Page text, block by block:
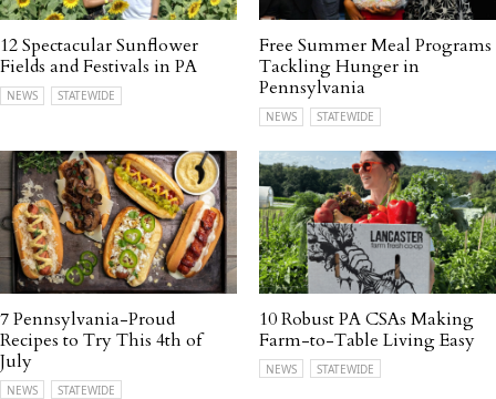
12 Spectacular Sunflower
Fields and Festivals in PA
NEWS STATEWIDE
Free Summer Meal Programs
Tackling Hunger in
Pennsylvania
NEWS STATEWIDE
7 Pennsylvania-Proud
Recipes to Try This 4th of
July
NEWS STATEWIDE
10 Robust PA CSAs Making
Farm-to-Table Living Easy
NEWS STATEWIDE